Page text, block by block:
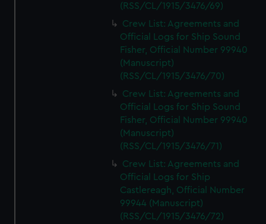
(RSS/CL/1915/3476/69)
Crew List: Agreements and
Official Logs for Ship Sound
Fisher, Official Number 99940
(Manuscript)
(RSS/CL/1915/3476/70)
Crew List: Agreements and
Official Logs for Ship Sound
Fisher, Official Number 99940
(Manuscript)
(RSS/CL/1915/3476/71)
Crew List: Agreements and
Official Logs for Ship
Castlereagh, Official Number
99944 (Manuscript)
(RSS/CL/1915/3476/72)